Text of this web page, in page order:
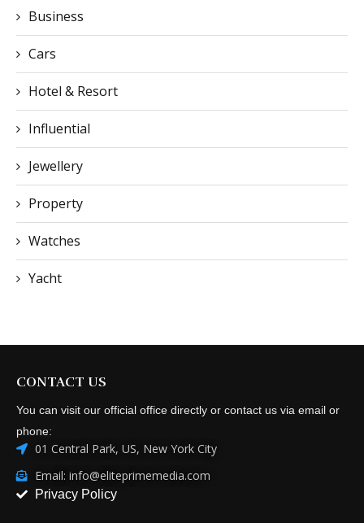
Business
Cars
Hotel & Resort
Influential
Jewellery
Property
Watches
Yacht
CONTACT US
You can visit our official office directly or contact us via email or
phone:
01 Central Park, US, New York City
Email: info@eliteprimemedia.com
Privacy Policy